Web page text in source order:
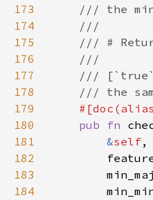
173
174
175
176
177
178
179
180
pub fn
181
&self
182
183
184